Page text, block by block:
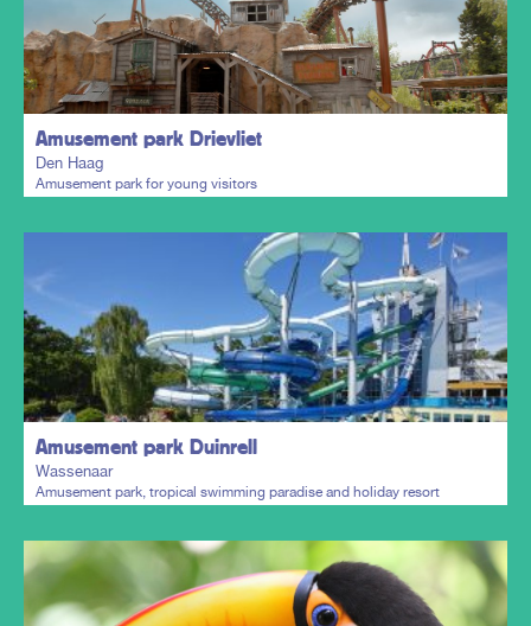
Plan my trip
Amusement park Drievliet
Den Haag
Amusement park for young visitors
Plan my trip
Amusement park Duinrell
Wassenaar
Amusement park, tropical swimming paradise and holiday resort